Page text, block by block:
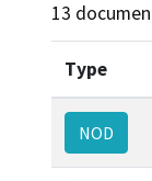
13
Type
NOD